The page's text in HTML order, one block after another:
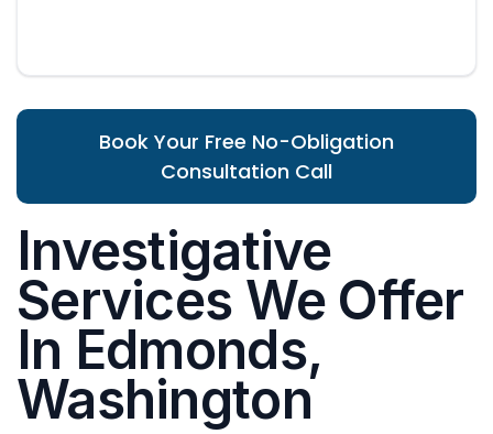
Book Your Free No-Obligation
Consultation Call
Investigative
Services We Offer
In Edmonds,
Washington